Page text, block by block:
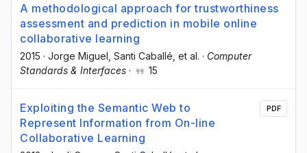
A methodological approach for trustworthiness
assessment and prediction in mobile online
collaborative learning
2015 · Jorge Miguel , Santi Caballé , et al. · Computer
Standards & Interfaces · 15
Exploiting the Semantic Web to
Represent Information from On-line
Collaborative Learning
PDF